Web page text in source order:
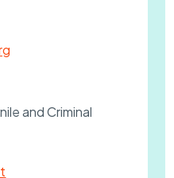
and Criminal